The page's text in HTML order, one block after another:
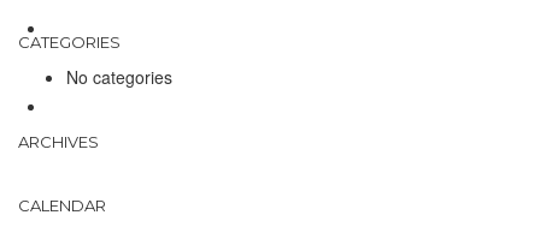
CATEGORIES
No categories
ARCHIVES
CALENDAR